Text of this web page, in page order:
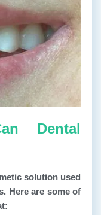
Dental
solution used
Here are some of